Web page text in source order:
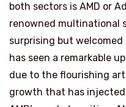
both sectors is AMD or
renowned multinational
surprising but welcomed
has seen a remarkable
due to the flourishing
growth that has